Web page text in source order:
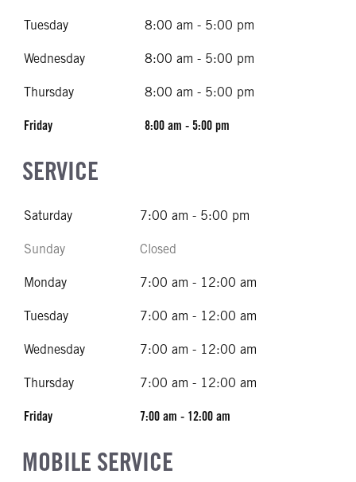
Tuesday 8:00 am - 5:00 pm
Wednesday 8:00 am - 5:00 pm
Thursday 8:00 am - 5:00 pm
Friday 8:00 am - 5:00 pm
SERVICE
Saturday 7:00 am - 5:00 pm
Sunday Closed
Monday 7:00 am - 12:00 am
Tuesday 7:00 am - 12:00 am
Wednesday 7:00 am - 12:00 am
Thursday 7:00 am - 12:00 am
Friday 7:00 am - 12:00 am
MOBILE SERVICE